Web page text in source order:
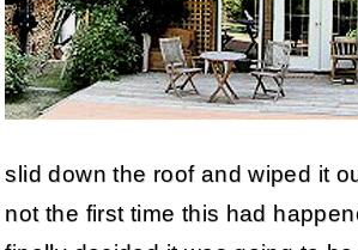
slid down the roof and wiped it
not the first time this had